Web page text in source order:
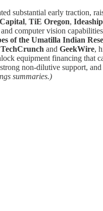
substantial early traction,
, TiE Oregon, Ideaship
computer vision
of the Umatilla Indian
TechCrunch and GeekWire,
equipment financing that
non-dilutive support,
summaries.)